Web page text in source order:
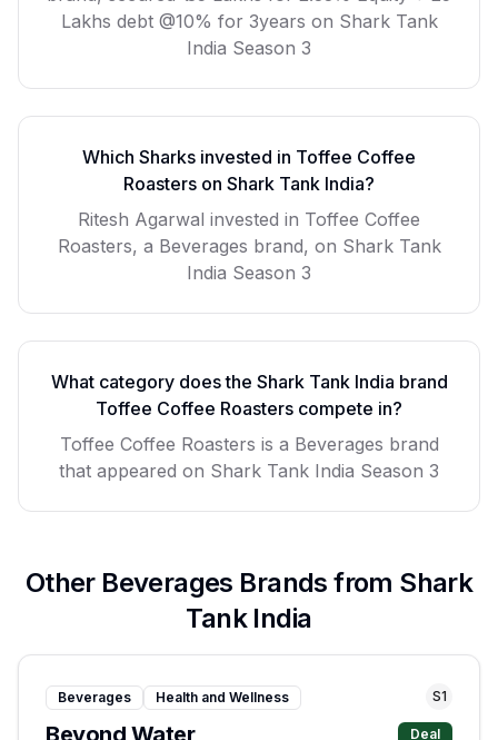
Lakhs debt @10% for 3years on Shark Tank
India Season 3
Which Sharks invested in Toffee Coffee
Roasters on Shark Tank India?
Ritesh Agarwal invested in Toffee Coffee
Roasters, a Beverages brand, on Shark Tank
India Season 3
What category does the Shark Tank India brand
Toffee Coffee Roasters compete in?
Toffee Coffee Roasters is a Beverages brand
that appeared on Shark Tank India Season 3
Other Beverages Brands from Shark
Tank India
Beverages Health and Wellness S1
Beyond Water Deal